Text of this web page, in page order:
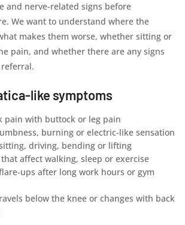
and nerve-related signs before
We want to understand where the
makes them worse, whether sitting or
pain, and whether there are any signs
like symptoms
pain with buttock or leg pain
burning or electric-like sensation
driving, bending or lifting
affect walking, sleep or exercise
ups after long work hours or gym
below the knee or changes with back